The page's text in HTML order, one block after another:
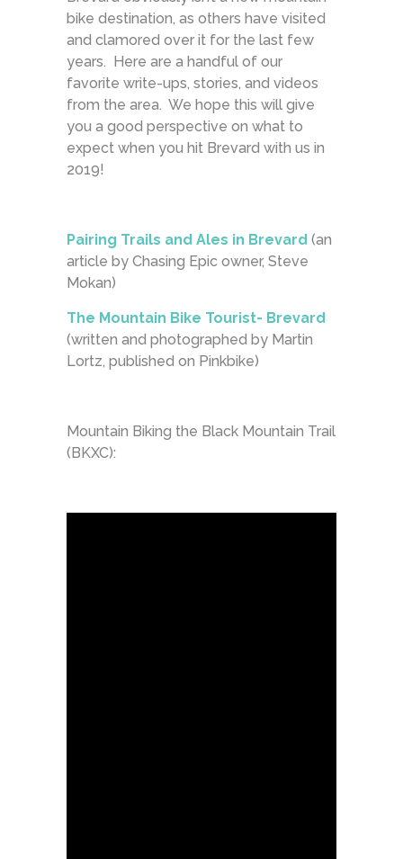
bike destination, as others have visited
and clamored over it for the last few
years. Here are a handful of our
favorite write-ups, stories, and videos
from the area. We hope this will give
you a good perspective on what to
expect when you hit Brevard with us in
2019!
Pairing Trails and Ales in Brevard (an
article by Chasing Epic owner, Steve
Mokan)
The Mountain Bike Tourist- Brevard
(written and photographed by Martin
Lortz, published on Pinkbike)
Mountain Biking the Black Mountain Trail
(BKXC):